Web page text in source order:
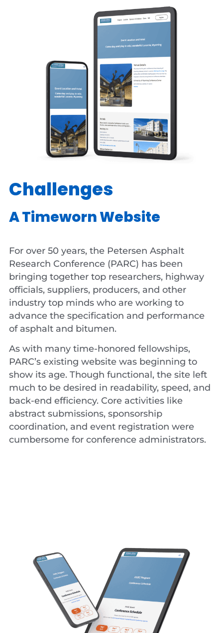
Challenges
A Timeworn Website
For over 50 years, the Petersen Asphalt
Research Conference (PARC) has been
bringing together top researchers, highway
officials, suppliers, producers, and other
industry top minds who are working to
advance the specification and performance
of asphalt and bitumen.
As with many time-honored fellowships,
PARC’s existing website was beginning to
show its age. Though functional, the site left
much to be desired in readability, speed, and
back-end efficiency. Core activities like
abstract submissions, sponsorship
coordination, and event registration were
cumbersome for conference administrators.